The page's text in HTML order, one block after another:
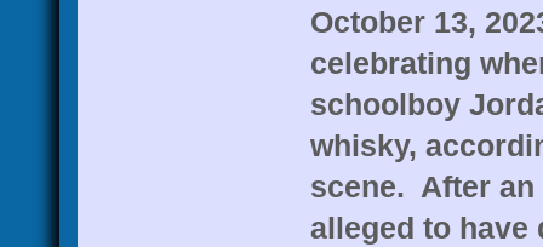
October 13,
celebrating
schoolboy
whisky,
scene. After an
alleged to have